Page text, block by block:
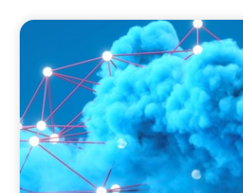
EDUCATION & SOCIAL IMPACT
Driving Growth in Higher
Harnessing Data for Success